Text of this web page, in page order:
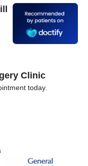
Clinic
today.